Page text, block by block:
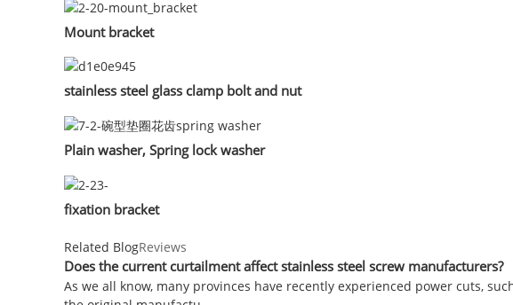
Mount bracket
stainless steel glass clamp bolt and nut
Plain washer, Spring lock washer
fixation bracket
Related BlogReviews
Does the current curtailment affect stainless steel screw manufacturers?
As we all know, many provinces have recently experienced power cuts,